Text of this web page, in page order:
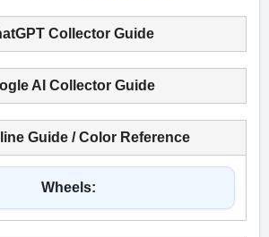
Collector Guide
AI Collector Guide
Guide / Color Reference
Wheels: